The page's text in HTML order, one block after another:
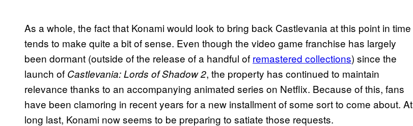
As a whole, the fact that Konami would look to bring back Castlevania at this point in time
tends to make quite a bit of sense. Even though the video game franchise has largely
been dormant (outside of the release of a handful of remastered collections) since the
launch of Castlevania: Lords of Shadow 2, the property has continued to maintain
relevance thanks to an accompanying animated series on Netflix. Because of this, fans
have been clamoring in recent years for a new installment of some sort to come about. At
long last, Konami now seems to be preparing to satiate those requests.